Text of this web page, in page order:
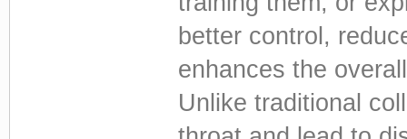
better control,
enhances the
Unlike traditional